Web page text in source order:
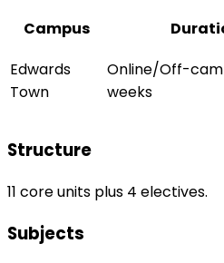
Campus
Edwards
Town
Online/Off-
weeks
Structure
11 core units plus 4 electives.
Subjects